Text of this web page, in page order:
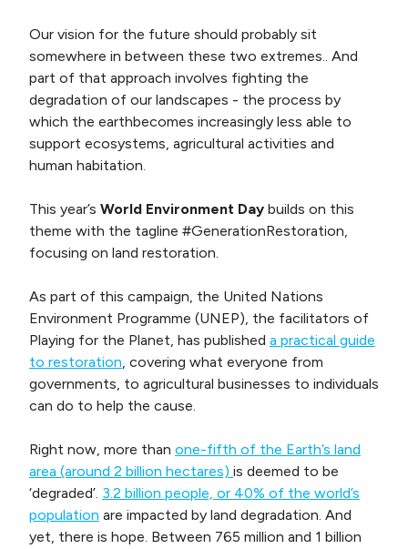
Our vision for the future should probably sit
somewhere in between these two extremes.. And
part of that approach involves fighting the
degradation of our landscapes - the process by
which the earthbecomes increasingly less able to
support ecosystems, agricultural activities and
human habitation.
This year’s World Environment Day builds on this
theme with the tagline #GenerationRestoration,
focusing on land restoration.
As part of this campaign, the United Nations
Environment Programme (UNEP), the facilitators of
Playing for the Planet, has published a practical guide
to restoration, covering what everyone from
governments, to agricultural businesses to individuals
can do to help the cause.
Right now, more than one-fifth of the Earth’s land
area (around 2 billion hectares) is deemed to be
‘degraded’. 3.2 billion people, or 40% of the world’s
population are impacted by land degradation. And
yet, there is hope. Between 765 million and 1 billion